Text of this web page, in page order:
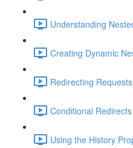
Understanding
Creating Dynamic
Redirecting
Conditional
Using the History